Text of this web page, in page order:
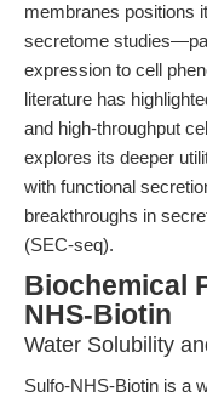
membranes positions
secretome
expression to cell
literature has
and high-throughput
explores its deeper
with functional
breakthroughs in
(SEC-seq).
Biochemical
NHS-Biotin
Water Solubility
Sulfo-NHS-Biotin is a